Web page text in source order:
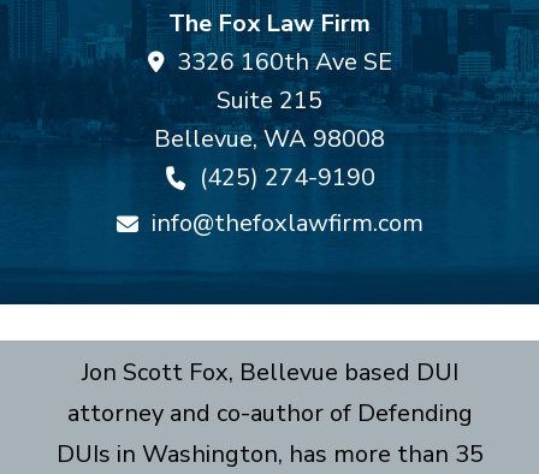
The Fox Law Firm
3326 160th Ave SE
Suite 215
Bellevue,WA 98008
(425) 274-9190
info@thefoxlawfirm.com
Jon Scott Fox, Bellevue based DUI
attorney and co-author of Defending
DUIs in Washington, has more than 35